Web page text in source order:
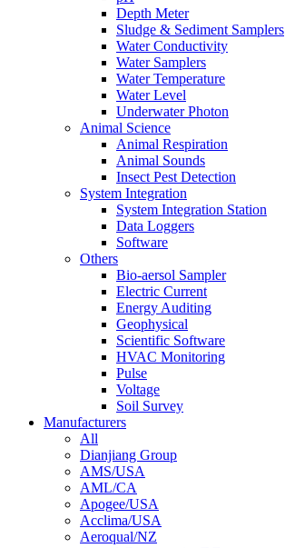
Depth Meter
Sludge & Sediment Samplers
Water Conductivity
Water Samplers
Water Temperature
Water Level
Underwater Photon
Animal Science
Animal Respiration
Animal Sounds
Insect Pest Detection
System Integration
System Integration Station
Data Loggers
Software
Others
Bio-aersol Sampler
Electric Current
Energy Auditing
Geophysical
Scientific Software
HVAC Monitoring
Pulse
Voltage
Soil Survey
Manufacturers
All
Dianjiang Group
AMS/USA
AML/CA
Apogee/USA
Acclima/USA
Aeroqual/NZ